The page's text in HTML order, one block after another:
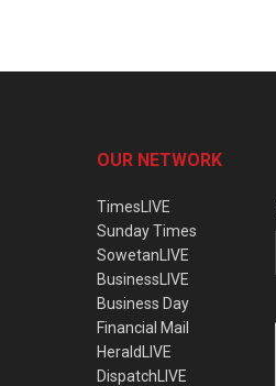
OUR NETWORK
TimesLIVE
Sunday Times
SowetanLIVE
BusinessLIVE
Business Day
Financial Mail
HeraldLIVE
DispatchLIVE